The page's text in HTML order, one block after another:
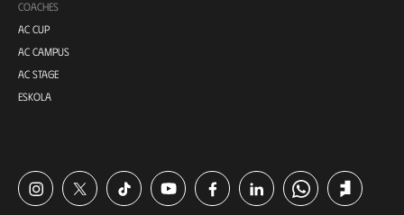
COACHES
AC CUP
AC CAMPUS
AC STAGE
ESKOLA